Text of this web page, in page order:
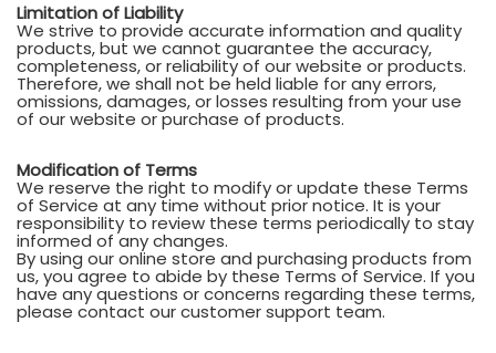
Limitation of Liability
We strive to provide accurate information and quality
products, but we cannot guarantee the accuracy,
completeness, or reliability of our website or products.
Therefore, we shall not be held liable for any errors,
omissions, damages, or losses resulting from your use
of our website or purchase of products.
Modification of Terms
We reserve the right to modify or update these Terms
of Service at any time without prior notice. It is your
responsibility to review these terms periodically to stay
informed of any changes.
By using our online store and purchasing products from
us, you agree to abide by these Terms of Service. If you
have any questions or concerns regarding these terms,
please contact our customer support team.